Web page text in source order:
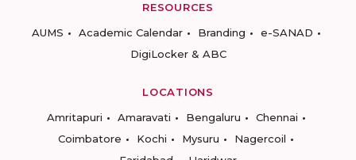
RESOURCES
AUMS
Academic Calendar Branding
e-SANAD
DigiLocker & ABC
LOCATIONS
Amritapuri
Amaravati Bengaluru
Chennai
Coimbatore
Kochi Mysuru
Nagercoil